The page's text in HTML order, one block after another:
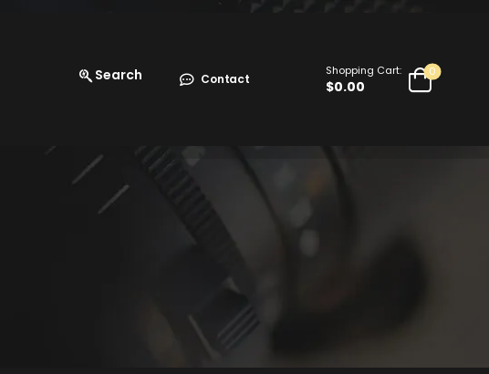
Search Contact
Shopping Cart:
$0.00
0